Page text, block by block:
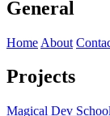
General
Home About
Projects
Magical Dev School